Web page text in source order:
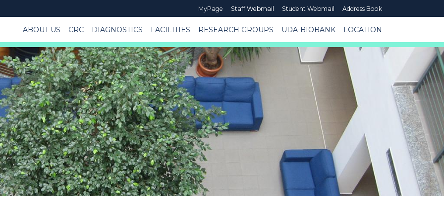
MyPage Staff Webmail Student Webmail
Address Book
ABOUT US CRC DIAGNOSTICS FACILITIES RESEARCH GROUPS UDA-BIOBANK LOCATION